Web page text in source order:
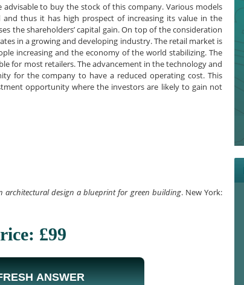
to buy the stock of this company. Various models
thus it has high prospect of increasing its value in the
the shareholders’ capital gain. On top of the consideration
in a growing and developing industry. The retail market is
increasing and the economy of the world stabilizing. The
for most retailers. The advancement in the technology and
for the company to have a reduced operating cost. This
opportunity where the investors are likely to gain not
architectural design a blueprint for green building. New York:
£99
ANSWER